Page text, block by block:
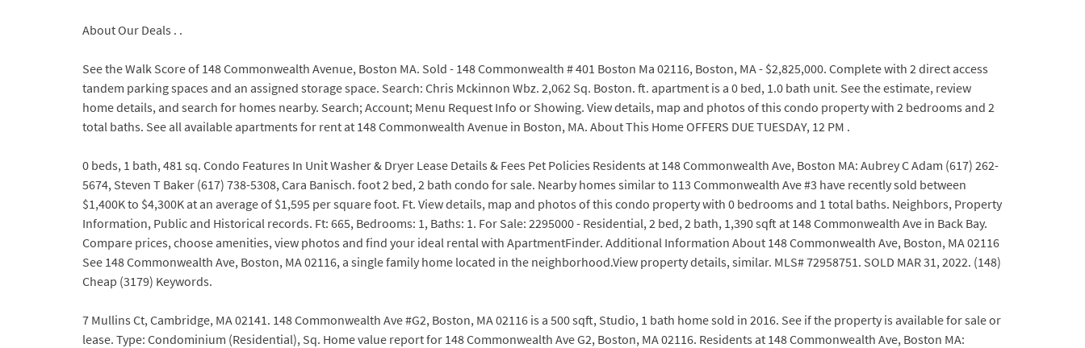
About Our Deals . .
See the Walk Score of 148 Commonwealth Avenue, Boston MA. Sold - 148 Commonwealth # 401 Boston Ma 02116, Boston, MA - $2,825,000. Complete with 2 direct access
tandem parking spaces and an assigned storage space. Search: Chris Mckinnon Wbz. 2,062 Sq. Boston. ft. apartment is a 0 bed, 1.0 bath unit. See the estimate, review
home details, and search for homes nearby. Search; Account; Menu Request Info or Showing. View details, map and photos of this condo property with 2 bedrooms and 2
total baths. See all available apartments for rent at 148 Commonwealth Avenue in Boston, MA. About This Home OFFERS DUE TUESDAY, 12 PM .
0 beds, 1 bath, 481 sq. Condo Features In Unit Washer & Dryer Lease Details & Fees Pet Policies Residents at 148 Commonwealth Ave, Boston MA: Aubrey C Adam (617) 262-
5674, Steven T Baker (617) 738-5308, Cara Banisch. foot 2 bed, 2 bath condo for sale. Nearby homes similar to 113 Commonwealth Ave #3 have recently sold between
$1,400K to $4,300K at an average of $1,595 per square foot. Ft. View details, map and photos of this condo property with 0 bedrooms and 1 total baths. Neighbors, Property
Information, Public and Historical records. Ft: 665, Bedrooms: 1, Baths: 1. For Sale: 2295000 - Residential, 2 bed, 2 bath, 1,390 sqft at 148 Commonwealth Ave in Back Bay.
Compare prices, choose amenities, view photos and find your ideal rental with ApartmentFinder. Additional Information About 148 Commonwealth Ave, Boston, MA 02116
See 148 Commonwealth Ave, Boston, MA 02116, a single family home located in the neighborhood.View property details, similar. MLS# 72958751. SOLD MAR 31, 2022. (148)
Cheap (3179) Keywords.
7 Mullins Ct, Cambridge, MA 02141. 148 Commonwealth Ave #G2, Boston, MA 02116 is a 500 sqft, Studio, 1 bath home sold in 2016. See if the property is available for sale or
lease. Type: Condominium (Residential), Sq. Home value report for 148 Commonwealth Ave G2, Boston, MA 02116. Residents at 148 Commonwealth Ave, Boston MA: